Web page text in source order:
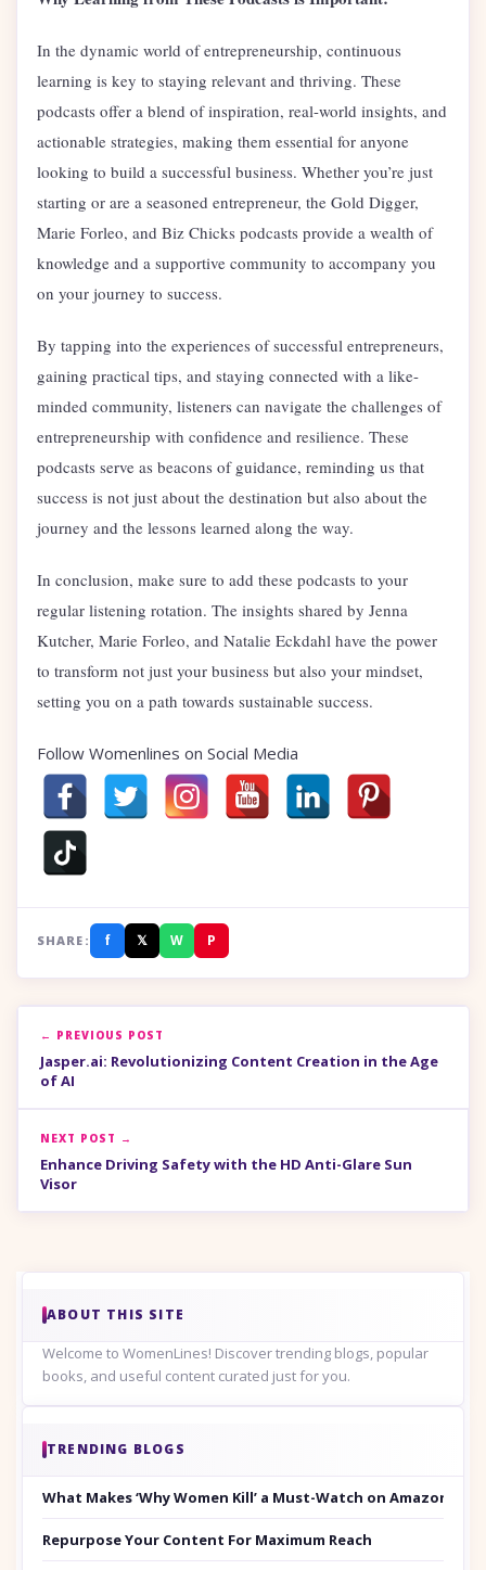
In the dynamic world of entrepreneurship, continuous
learning is key to staying relevant and thriving. These
podcasts offer a blend of inspiration, real-world insights, and
actionable strategies, making them essential for anyone
looking to build a successful business. Whether you’re just
starting or are a seasoned entrepreneur, the Gold Digger,
Marie Forleo, and Biz Chicks podcasts provide a wealth of
knowledge and a supportive community to accompany you
on your journey to success.
By tapping into the experiences of successful entrepreneurs,
gaining practical tips, and staying connected with a like-
minded community, listeners can navigate the challenges of
entrepreneurship with confidence and resilience. These
podcasts serve as beacons of guidance, reminding us that
success is not just about the destination but also about the
journey and the lessons learned along the way.
In conclusion, make sure to add these podcasts to your
regular listening rotation. The insights shared by Jenna
Kutcher, Marie Forleo, and Natalie Eckdahl have the power
to transform not just your business but also your mindset,
setting you on a path towards sustainable success.
Follow Womenlines on Social Media
SHARE: f 𝕏 W P
← PREVIOUS POST
Jasper.ai: Revolutionizing Content Creation in the Age
of AI
NEXT POST →
Enhance Driving Safety with the HD Anti-Glare Sun
Visor
ABOUT THIS SITE
Welcome to WomenLines! Discover trending blogs, popular
books, and useful content curated just for you.
TRENDING BLOGS
What Makes ‘Why Women Kill’ a Must-Watch on Amazon
Repurpose Your Content For Maximum Reach